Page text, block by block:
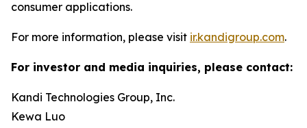
consumer applications.
For more information, please visit ir.kandigroup.com.
For investor and media inquiries, please contact:
Kandi Technologies Group, Inc.
Kewa Luo